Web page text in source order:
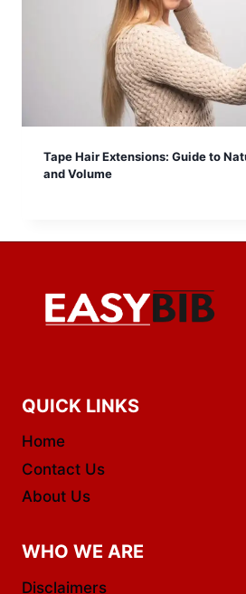
Tape Hair Extensions: Guide to
and Volume
QUICK LINKS
Home
Contact Us
About Us
WHO WE ARE
Disclaimers